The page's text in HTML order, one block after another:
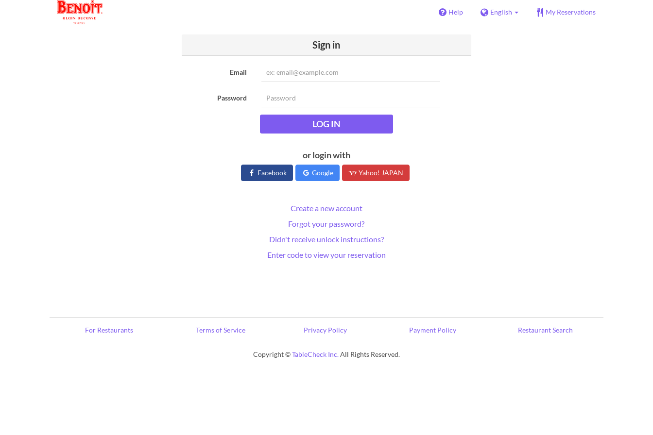
Help English My Reservations
Sign in
Email
Password
LOG IN
or login with
Facebook Google Yahoo! JAPAN
Create a new account
Forgot your password?
Didn't receive unlock instructions?
Enter code to view your reservation
For Restaurants Terms of Service Privacy Policy Payment Policy Restaurant Search
Copyright ©TableCheck Inc.All Rights Reserved.